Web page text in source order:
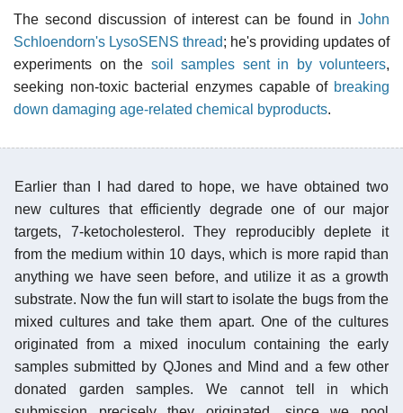
The second discussion of interest can be found in John
Schloendorn's LysoSENS thread; he's providing updates of
experiments on the soil samples sent in by volunteers,
seeking non-toxic bacterial enzymes capable of breaking
down damaging age-related chemical byproducts.
Earlier than I had dared to hope, we have obtained two
new cultures that efficiently degrade one of our major
targets, 7-ketocholesterol. They reproducibly deplete it
from the medium within 10 days, which is more rapid than
anything we have seen before, and utilize it as a growth
substrate. Now the fun will start to isolate the bugs from the
mixed cultures and take them apart. One of the cultures
originated from a mixed inoculum containing the early
samples submitted by QJones and Mind and a few other
donated garden samples. We cannot tell in which